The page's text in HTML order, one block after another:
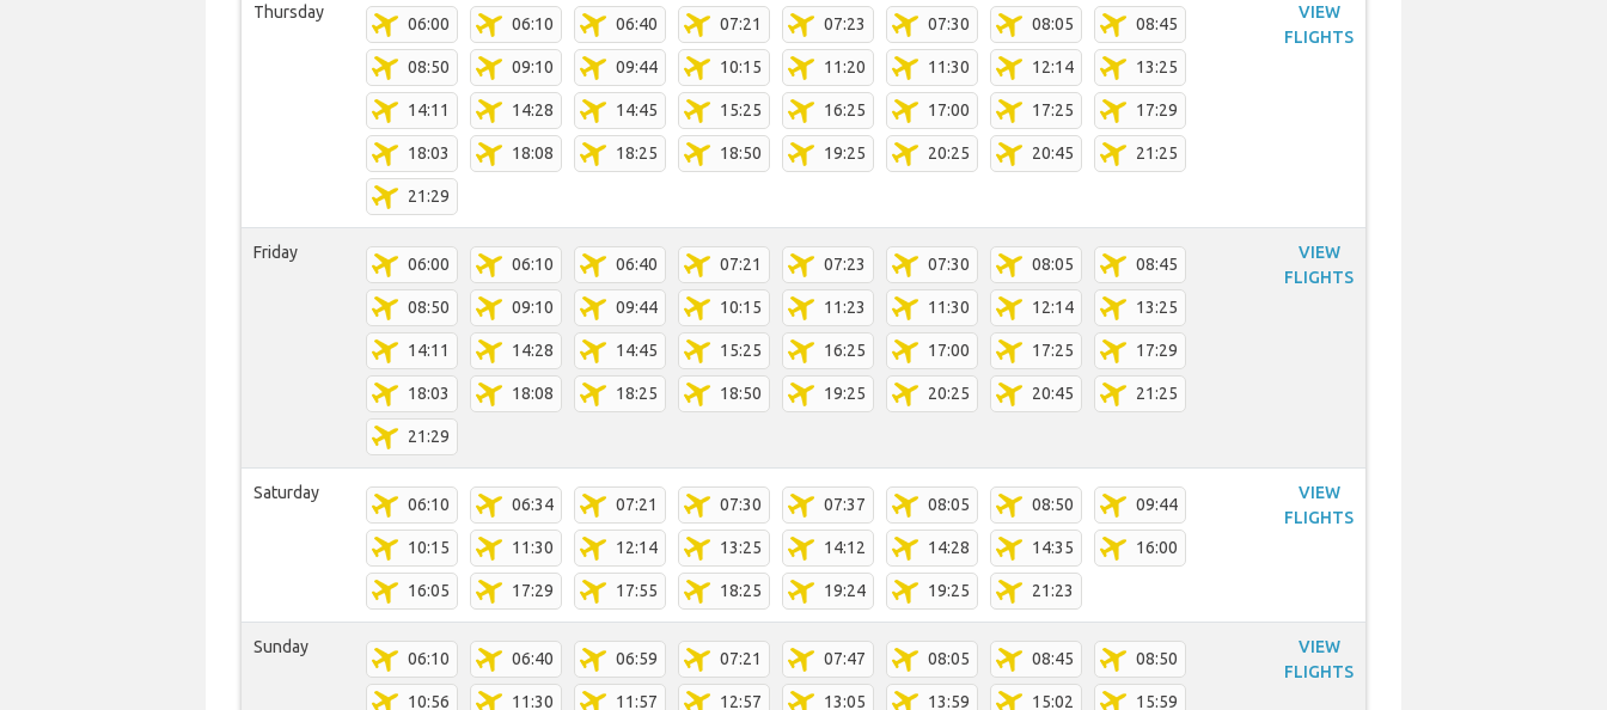
Thursday
06:00 06:10 06:40 07:21 07:23 07:30 08:05 08:45
08:50 09:10 09:44 10:15 11:20 11:30 12:14 13:25
14:11 14:28 14:45 15:25 16:25 17:00 17:25 17:29
18:03 18:08 18:25 18:50 19:25 20:25 20:45 21:25
21:29
VIEW
FLIGHTS
Friday
06:00 06:10 06:40 07:21 07:23 07:30 08:05 08:45
08:50 09:10 09:44 10:15 11:23 11:30 12:14 13:25
14:11 14:28 14:45 15:25 16:25 17:00 17:25 17:29
18:03 18:08 18:25 18:50 19:25 20:25 20:45 21:25
21:29
VIEW
FLIGHTS
Saturday
06:10 06:34 07:21 07:30 07:37 08:05 08:50 09:44
10:15 11:30 12:14 13:25 14:12 14:28 14:35 16:00
16:05 17:29 17:55 18:25 19:24 19:25 21:23
VIEW
FLIGHTS
Sunday
06:10 06:40 06:59 07:21 07:47 08:05 08:45 08:50
10:56 11:30 11:57 12:57 13:05 13:59 15:02 15:59
VIEW
FLIGHTS